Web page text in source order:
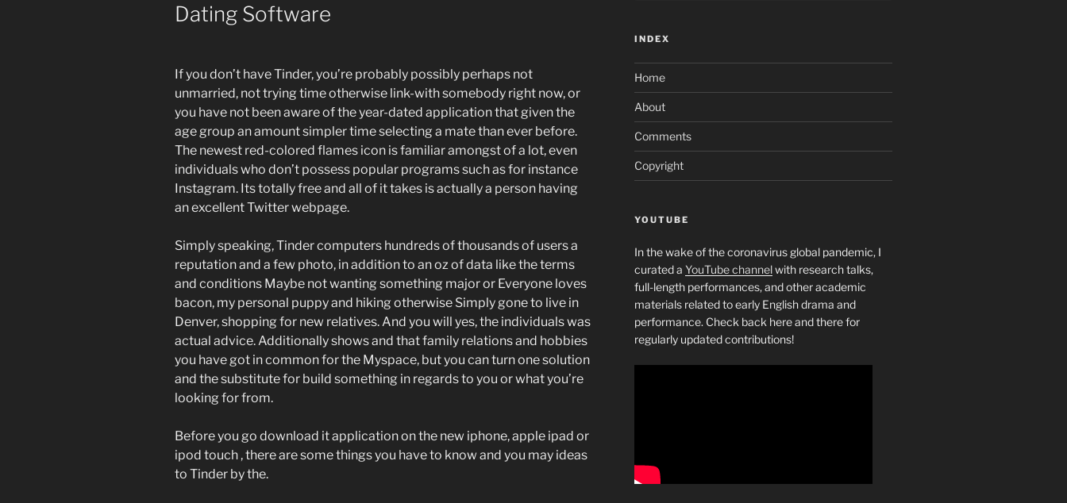
Dating Software
If you don’t have Tinder, you’re probably possibly perhaps not
unmarried, not trying time otherwise link-with somebody right now, or
you have not been aware of the year-dated application that given the
age group an amount simpler time selecting a mate than ever before.
The newest red-colored flames icon is familiar amongst of a lot, even
individuals who don’t possess popular programs such as for instance
Instagram. Its totally free and all of it takes is actually a person having
an excellent Twitter webpage.
Simply speaking, Tinder computers hundreds of thousands of users a
reputation and a few photo, in addition to an oz of data like the terms
and conditions Maybe not wanting something major or Everyone loves
bacon, my personal puppy and hiking otherwise Simply gone to live in
Denver, shopping for new relatives. And you will yes, the individuals was
actual advice. Additionally shows and that family relations and hobbies
you have got in common for the Myspace, but you can turn one solution
and the substitute for build something in regards to you or what you’re
looking for from.
Before you go download it application on the new iphone, apple ipad or
ipod touch , there are some things you have to know and you may ideas
to Tinder by the.
INDEX
Home
About
Comments
Copyright
YOUTUBE
In the wake of the coronavirus global pandemic, I
curated a YouTube channelwith research talks,
full-length performances, and other academic
materials related to early English drama and
performance. Check back here and there for
regularly updated contributions!